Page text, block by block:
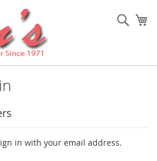
in with your email address.